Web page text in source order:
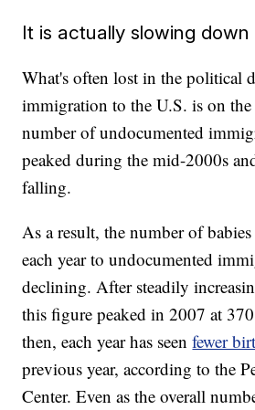
It is actually slowing down
What's often lost in the political
immigration to the U.S. is on
number of undocumented
peaked during the mid-2000s
falling.
As a result, the number of
each year to undocumented
declining. After steadily
this figure peaked in 2007 at
then, each year has seenfewer
previous year, according to the
Center. Even as the overall